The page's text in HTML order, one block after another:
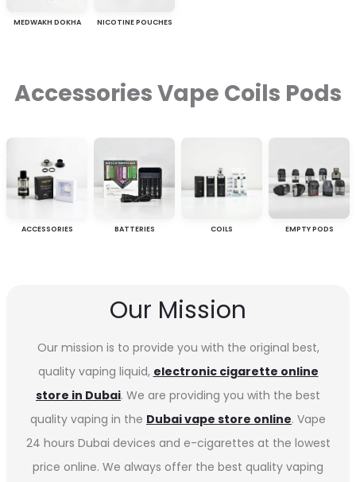
MEDWAKH DOKHA NICOTINE POUCHES
Accessories Vape Coils Pods
ACCESSORIES BATTERIES COILS EMPTY PODS
Our Mission
Our mission is to provide you with the original best,
quality vaping liquid, electronic cigarette online
store in Dubai. We are providing you with the best
quality vaping in the Dubai vape store online. Vape
24 hours Dubai devices and e-cigarettes at the lowest
price online. We always offer the best quality vaping